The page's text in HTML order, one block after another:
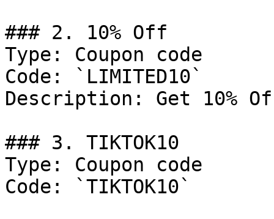
### 2. 10% Off
Type: Coupon code
Code: `LIMITED10`
Description: Get 10%
### 3. TIKTOK10
Type: Coupon code
Code: `TIKTOK10`